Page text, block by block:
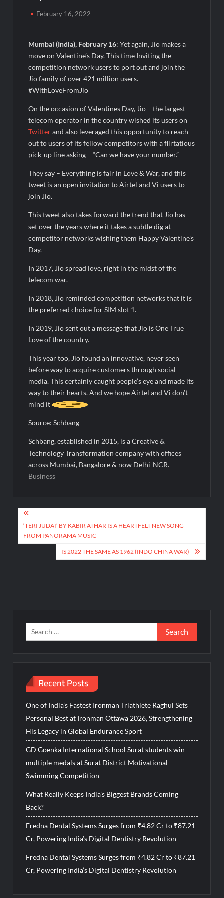
Powering India’s Digital Dentistry Revolution
Powering India’s Digital Dentistry Revolution
EAW Global Aqua Expo 2026 Inaugurated at Bharat
Mandapam; Water Leaders Convene to Shape India’s Water
Future
MILT Congress 2026: India’s Corporate Buyers Are Rewriting
the Rules of MICE and Luxury Travel
Powering Simhastha 2028: Magellanic Cloud’s Provigil Wins
₹12.13 Crore Western Railway Deal
Powering Simhastha 2028: Magellanic Cloud’s Provigil Wins
₹12.13 Crore Western Railway Deal
SETL Reports Record Q1 FY27 Results, Marks Major Strategic
Expansion
February 16, 2022
Mumbai (India), February 16: Yet again, Jio makes a
move on Valentine’s Day. This time Inviting the
competition network users to port out and join the
Jio family of over 421 million users.
#WithLoveFromJio
On the occasion of Valentines Day, Jio – the largest
telecom operator in the country wished its users on
Twitterand also leveraged this opportunity to reach
out to users of its fellow competitors with a flirtatious
pick-up line asking – “Can we have your number.”
They say – Everything is fair in Love & War, and this
tweet is an open invitation to Airtel and Vi users to
join Jio.
This tweet also takes forward the trend that Jio has
set over the years where it takes a subtle dig at
competitor networks wishing them Happy Valentine’s
Day.
In 2017, Jio spread love, right in the midst of the
telecom war.
In 2018, Jio reminded competition networks that it is
the preferred choice for SIM slot 1.
In 2019, Jio sent out a message that Jio is One True
Love of the country.
This year too, Jio found an innovative, never seen
before way to acquire customers through social
media. This certainly caught people’s eye and made its
way to their hearts. And we hope Airtel and Vi don’t
mind it
Source: Schbang
Schbang, established in 2015, is a Creative &
Technology Transformation company with offices
across Mumbai, Bangalore & now Delhi-NCR.
Business
Post
navigation
‘TERI JUDAI’ BY KABIR ATHAR IS A HEARTFELT NEW SONG
FROM PANORAMA MUSIC
IS 2022 THE SAME AS 1962 (INDO CHINA WAR)
Search
for:
Recent Posts
One of India’s Fastest Ironman Triathlete Raghul Sets
Personal Best at Ironman Ottawa 2026, Strengthening
His Legacy in Global Endurance Sport
GD Goenka International School Surat students win
multiple medals at Surat District Motivational
Swimming Competition
What Really Keeps India’s Biggest Brands Coming
Back?
Fredna Dental Systems Surges from ₹4.82 Cr to ₹87.21
Cr, Powering India’s Digital Dentistry Revolution
Fredna Dental Systems Surges from ₹4.82 Cr to ₹87.21
Cr, Powering India’s Digital Dentistry Revolution